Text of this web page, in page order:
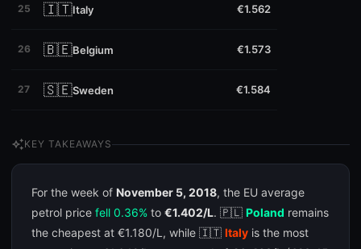
25 🇮🇹Italy €1.562
26 🇧🇪Belgium €1.573
27 🇸🇪Sweden €1.584
auto_awesomeKEY TAKEAWAYS
For the week of November 5, 2018, the EU average
petrol price fell 0.36% to €1.402/L. 🇵🇱 Poland remains
the cheapest at €1.180/L, while 🇮🇹 Italy is the most